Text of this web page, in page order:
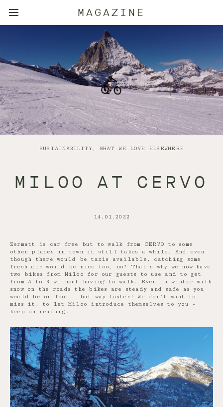
MAGAZINE
SUSTAINABILITY, WHAT WE LOVE ELSEWHERE
MILOO AT CERVO
14.01.2022
Zermatt is car free but to walk from CERVO to some
other places in town it still takes a while. And even
though there would be taxis available, catching some
fresh air would be nice too, no? That’s why we now have
two bikes from Miloo for our guests to use and to get
from A to B without having to walk. Even in winter with
snow on the roads the bikes are steady and safe as you
would be on foot – but way faster! We don’t want to
miss it, to let Miloo introduce themselves to you –
keep on reading.